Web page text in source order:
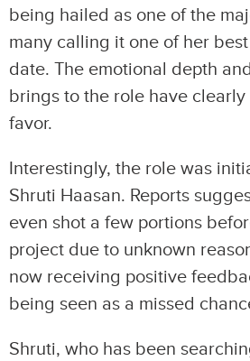
being hailed as one of the
many calling it one of her
date. The emotional depth
brings to the role have
favor.
Interestingly, the role was
Shruti Haasan. Reports
even shot a few portions
project due to unknown
now receiving positive
being seen as a missed
Shruti, who has been